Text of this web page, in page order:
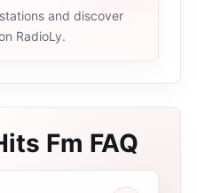
and discover
RadioLy.
Fm FAQ